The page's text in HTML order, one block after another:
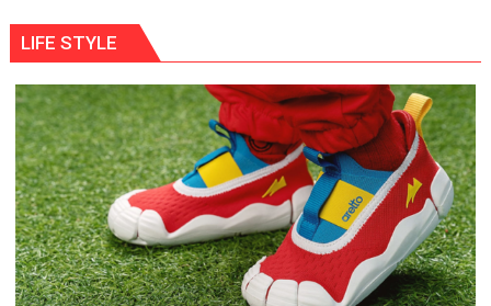
LIFE STYLE